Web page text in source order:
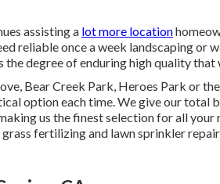
assisting a lot more location
reliable once a week landscaping or
the degree of enduring high quality
Bear Creek Park, Heroes Park or
option each time. We give our total
us the finest selection for all
fertilizing and lawn sprinkler